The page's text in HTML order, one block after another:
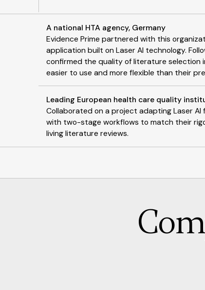
A national HTA agency, Germany
Evidence Prime partnered with this
application built on Laser AI technology.
confirmed the quality of literature selection
easier to use and more flexible than their
Leading European health care quality
Collaborated on a project adapting Laser
with two-stage workflows to match their
living literature reviews.